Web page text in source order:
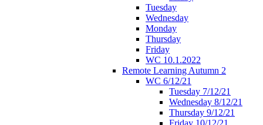
Tuesday
Wednesday
Monday
Thursday
Friday
WC 10.1.2022
Remote Learning Autumn 2
WC 6/12/21
Tuesday 7/12/21
Wednesday 8/12/21
Thursday 9/12/21